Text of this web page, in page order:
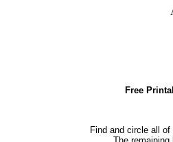
Free
Find and circle all